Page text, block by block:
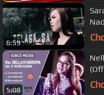
6:59
5:08